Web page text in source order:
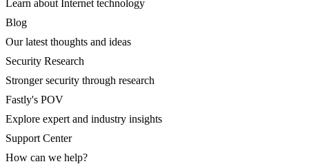
Learn about Internet technology
Blog
Our latest thoughts and ideas
Security Research
Stronger security through research
Fastly's POV
Explore expert and industry insights
Support Center
How can we help?